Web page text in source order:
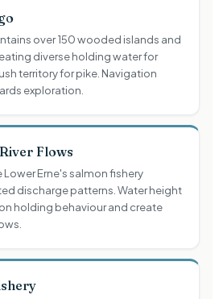
over 150 wooded islands and
diverse holding water for
territory for pike. Navigation
exploration.
Flows
Lower Erne's salmon fishery
discharge patterns. Water height
holding behaviour and create